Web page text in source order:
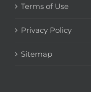
Terms of Use
Privacy Policy
Sitemap